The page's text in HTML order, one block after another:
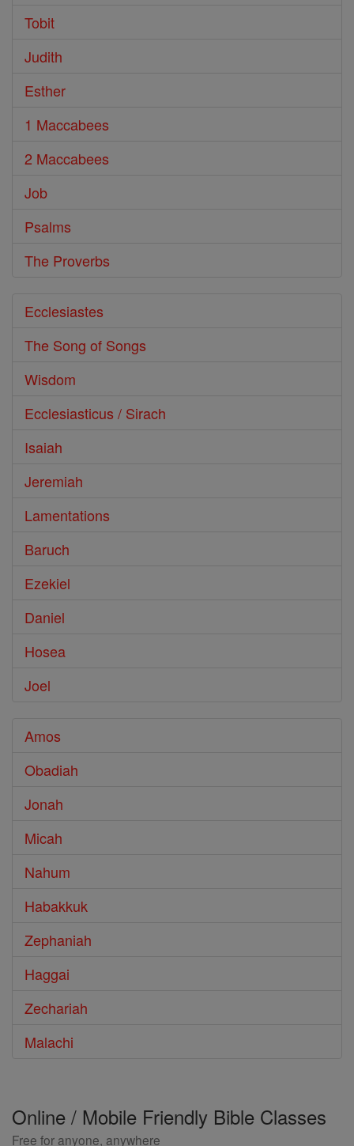
Tobit
Judith
Esther
1 Maccabees
2 Maccabees
Job
Psalms
The Proverbs
Ecclesiastes
The Song of Songs
Wisdom
Ecclesiasticus / Sirach
Isaiah
Jeremiah
Lamentations
Baruch
Ezekiel
Daniel
Hosea
Joel
Amos
Obadiah
Jonah
Micah
Nahum
Habakkuk
Zephaniah
Haggai
Zechariah
Malachi
Online / Mobile Friendly Bible Classes
Free for anyone, anywhere